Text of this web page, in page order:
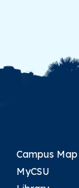
Campus Map
MyCSU